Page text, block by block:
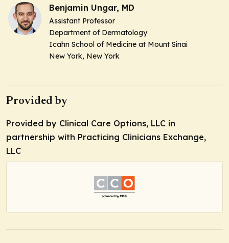
Benjamin Ungar, MD
Assistant Professor
Department of Dermatology
Icahn School of Medicine at Mount Sinai
New York, New York
Provided by
Provided by Clinical Care Options, LLC in
partnership with Practicing Clinicians Exchange,
LLC